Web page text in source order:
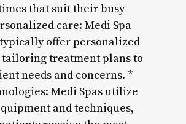
that suit their busy
care: Medi Spa
offer personalized
treatment plans to
needs and concerns. *
Medi Spas utilize
and techniques,